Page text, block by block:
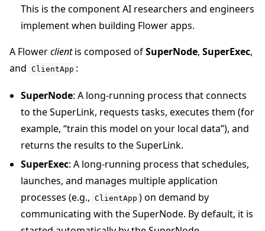
This is the component AI researchers and engineers
implement when building Flower apps.
A Flowerclientis composed ofSuperNode, SuperExec,
and ClientApp :
SuperNode: A long-running process that connects
to the SuperLink, requests tasks, executes them (for
example, “train this model on your local data”), and
returns the results to the SuperLink.
SuperExec: A long-running process that schedules,
launches, and manages multiple application
processes (e.g., ClientApp ) on demand by
communicating with the SuperNode. By default, it is